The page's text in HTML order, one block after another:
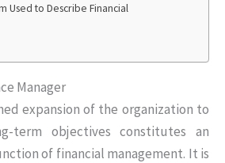
Used to Describe Financial
Manager
expansion of the organization to
term objectives constitutes an
of financial management. It is